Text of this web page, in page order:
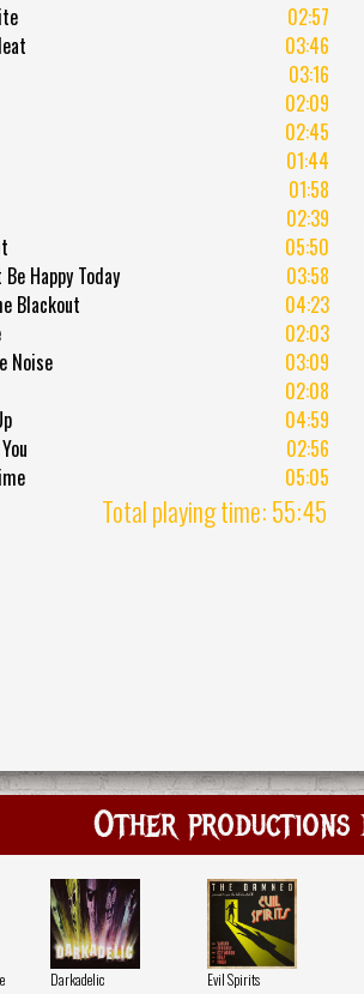
02:57
03:46
03:16
02:09
02:45
01:44
01:58
02:39
05:50
Happy Today
03:58
Blackout
04:23
02:03
Noise
03:09
02:08
04:59
02:56
05:05
Total playing time: 55:45
Other productions
Darkadelic Evil Spirits